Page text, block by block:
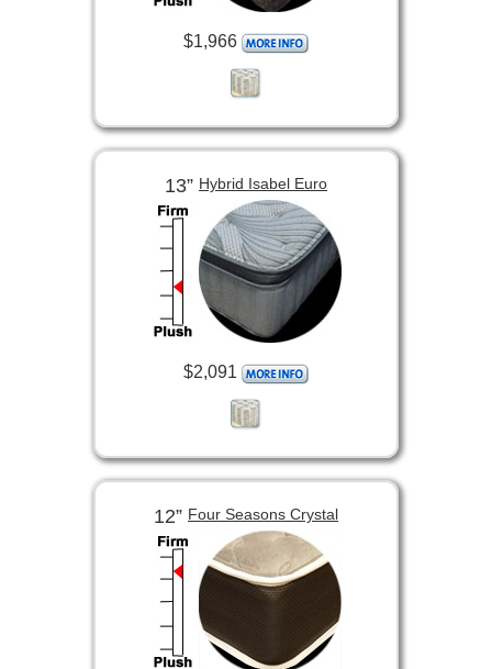
$1,966
13” Hybrid Isabel Euro
$2,091
12” Four Seasons Crystal